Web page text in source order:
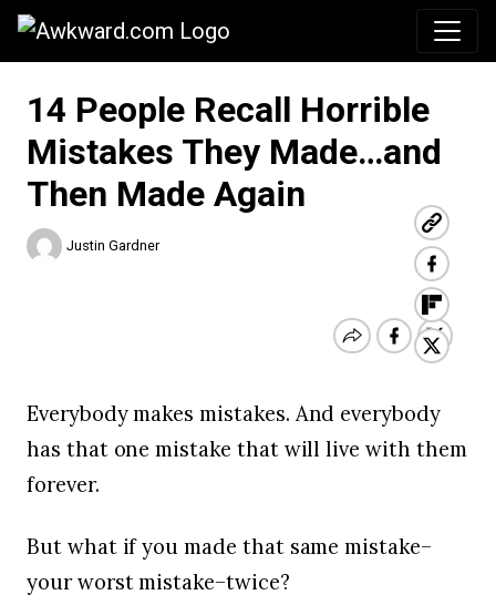
14 People Recall Horrible
Mistakes They Made…and
Then Made Again
Justin Gardner
Everybody makes mistakes. And everybody
has that one mistake that will live with them
forever.
But what if you made that same mistake–
your worst mistake–twice?